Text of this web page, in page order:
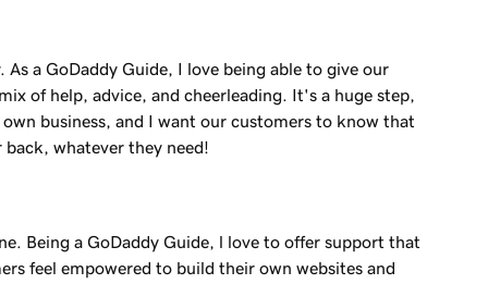
a GoDaddy Guide, I love being able to give our
of help, advice, and cheerleading. It's a huge step,
business, and I want our customers to know that
back, whatever they need!
Being a GoDaddy Guide, l love to offer support that
feel empowered to build their own websites and